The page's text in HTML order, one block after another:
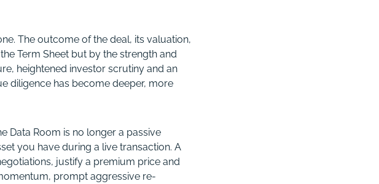
The outcome of the deal, its valuation,
Term Sheet but by the strength and
heightened investor scrutiny and an
diligence has become deeper, more
Data Room is no longer a passive
you have during a live transaction. A
justify a premium price and
prompt aggressive re-